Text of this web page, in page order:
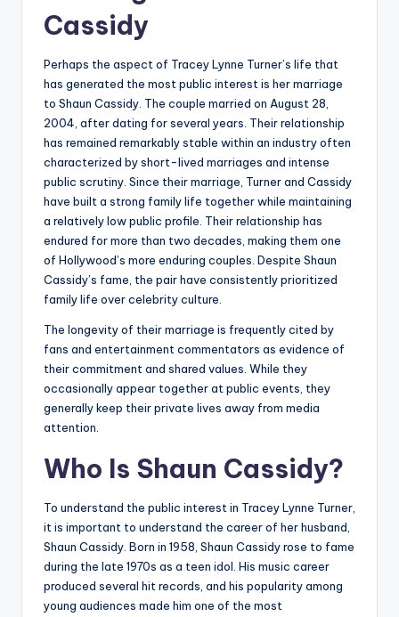
Cassidy
Perhaps the aspect of Tracey Lynne Turner’s life that
has generated the most public interest is her marriage
to Shaun Cassidy. The couple married on August 28,
2004, after dating for several years. Their relationship
has remained remarkably stable within an industry often
characterized by short-lived marriages and intense
public scrutiny. Since their marriage, Turner and Cassidy
have built a strong family life together while maintaining
a relatively low public profile. Their relationship has
endured for more than two decades, making them one
of Hollywood’s more enduring couples. Despite Shaun
Cassidy’s fame, the pair have consistently prioritized
family life over celebrity culture.
The longevity of their marriage is frequently cited by
fans and entertainment commentators as evidence of
their commitment and shared values. While they
occasionally appear together at public events, they
generally keep their private lives away from media
attention.
Who Is Shaun Cassidy?
To understand the public interest in Tracey Lynne Turner,
it is important to understand the career of her husband,
Shaun Cassidy. Born in 1958, Shaun Cassidy rose to fame
during the late 1970s as a teen idol. His music career
produced several hit records, and his popularity among
young audiences made him one of the most